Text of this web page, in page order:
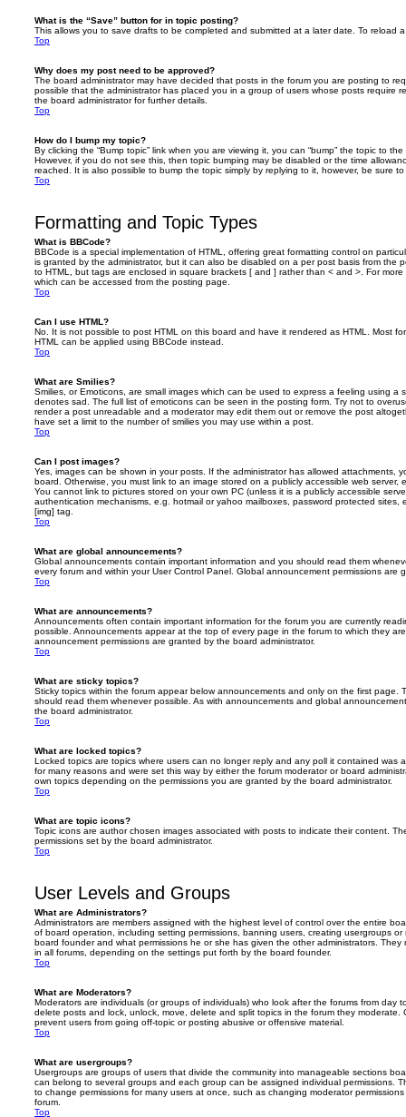
What is the “Save” button for in topic posting?
This allows you to save drafts to be completed and submitted at a later date. To reload
Top
Why does my post need to be approved?
The board administrator may have decided that posts in the forum you are posting to
possible that the administrator has placed you in a group of users whose posts require
the board administrator for further details.
Top
How do I bump my topic?
By clicking the “Bump topic” link when you are viewing it, you can “bump” the topic to
However, if you do not see this, then topic bumping may be disabled or the time
reached. It is also possible to bump the topic simply by replying to it, however, be sure
Top
Formatting and Topic Types
What is BBCode?
BBCode is a special implementation of HTML, offering great formatting control on
is granted by the administrator, but it can also be disabled on a per post basis from the
to HTML, but tags are enclosed in square brackets [ and ] rather than < and >. For
which can be accessed from the posting page.
Top
Can I use HTML?
No. It is not possible to post HTML on this board and have it rendered as HTML. Most
HTML can be applied using BBCode instead.
Top
What are Smilies?
Smilies, or Emoticons, are small images which can be used to express a feeling using a
denotes sad. The full list of emoticons can be seen in the posting form. Try not to
render a post unreadable and a moderator may edit them out or remove the post
have set a limit to the number of smilies you may use within a post.
Top
Can I post images?
Yes, images can be shown in your posts. If the administrator has allowed attachments,
board. Otherwise, you must link to an image stored on a publicly accessible web server,
You cannot link to pictures stored on your own PC (unless it is a publicly accessible
authentication mechanisms, e.g. hotmail or yahoo mailboxes, password protected sites,
[img] tag.
Top
What are global announcements?
Global announcements contain important information and you should read them
every forum and within your User Control Panel. Global announcement permissions are
Top
What are announcements?
Announcements often contain important information for the forum you are currently
possible. Announcements appear at the top of every page in the forum to which they
announcement permissions are granted by the board administrator.
Top
What are sticky topics?
Sticky topics within the forum appear below announcements and only on the first page.
should read them whenever possible. As with announcements and global
the board administrator.
Top
What are locked topics?
Locked topics are topics where users can no longer reply and any poll it contained was
for many reasons and were set this way by either the forum moderator or board
own topics depending on the permissions you are granted by the board administrator.
Top
What are topic icons?
Topic icons are author chosen images associated with posts to indicate their content.
permissions set by the board administrator.
Top
User Levels and Groups
What are Administrators?
Administrators are members assigned with the highest level of control over the entire
of board operation, including setting permissions, banning users, creating usergroups
board founder and what permissions he or she has given the other administrators. They
in all forums, depending on the settings put forth by the board founder.
Top
What are Moderators?
Moderators are individuals (or groups of individuals) who look after the forums from day
delete posts and lock, unlock, move, delete and split topics in the forum they moderate.
prevent users from going off-topic or posting abusive or offensive material.
Top
What are usergroups?
Usergroups are groups of users that divide the community into manageable sections
can belong to several groups and each group can be assigned individual permissions.
to change permissions for many users at once, such as changing moderator
forum.
Top